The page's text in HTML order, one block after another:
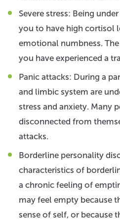
Severe stress: Being
you to have high cortisol
emotional numbness.
you have experienced a
Panic attacks: During a
and limbic system are
stress and anxiety. Many
disconnected from
attacks.
Borderline personality
characteristics of
a chronic feeling of
may feel empty because
sense of self, or because